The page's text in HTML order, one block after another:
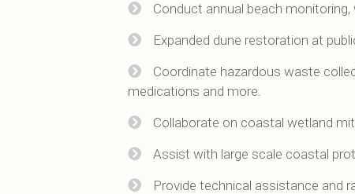
Conduct annual beach
Expanded dune restoration at
Coordinate hazardous waste
medications and more.
Collaborate on coastal wetland
Assist with large scale coastal
Provide technical assistance and